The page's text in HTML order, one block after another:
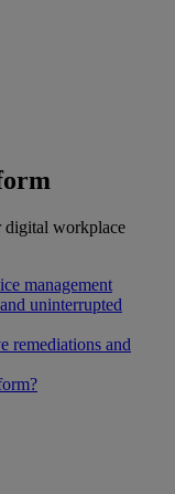
digital workplace
management
uninterrupted
remediations and